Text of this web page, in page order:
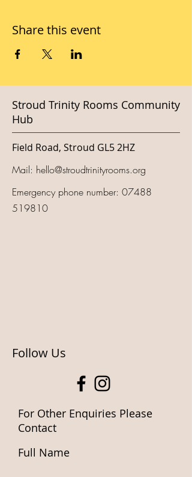
Share this event
Stroud Trinity Rooms Community
Hub
Field Road, Stroud GL5 2HZ
Mail: hello@stroudtrinityrooms.org
Emergency phone number: 07488
519810
Follow Us
For Other Enquiries Please
Contact
Full Name